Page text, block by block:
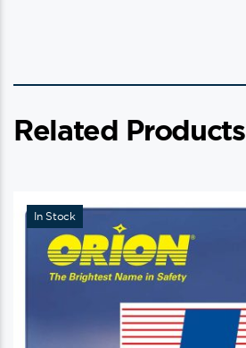
Related Products
In Stock